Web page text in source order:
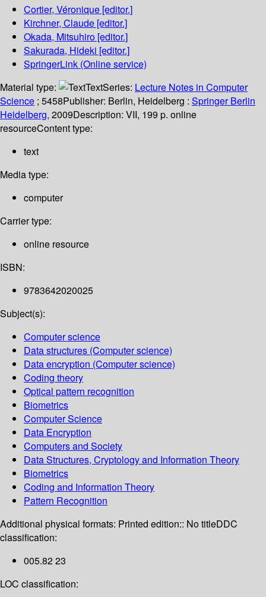
Cortier, Véronique [editor.]
Kirchner, Claude [editor.]
Okada, Mitsuhiro [editor.]
Sakurada, Hideki [editor.]
SpringerLink (Online service)
Material type:
TextSeries: Lecture Notes in Computer
Science ; 5458Publisher: Berlin, Heidelberg : Springer Berlin
Heidelberg, 2009Description: VII, 199 p. online
resourceContent type:
text
Media type:
computer
Carrier type:
online resource
ISBN:
9783642020025
Subject(s):
Computer science
Data structures (Computer science)
Data encryption (Computer science)
Coding theory
Optical pattern recognition
Biometrics
Computer Science
Data Encryption
Computers and Society
Data Structures, Cryptology and Information Theory
Biometrics
Coding and Information Theory
Pattern Recognition
Additional physical formats: Printed edition:: No titleDDC
classification:
005.82 23
LOC classification: